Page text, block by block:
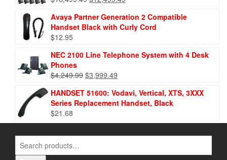
Avaya Partner Generation 2 Compatible
Handset Black with Curly Cord
$12.95
NEC 2100 Line Telephone System with 4 Desk
Phones
$4,249.99 $3,999.49
HANDSET 51600: Vodavi, Vertical, XTS, 3XXX
Series Replacement Handset, Black
$21.68